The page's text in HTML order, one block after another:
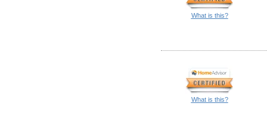
What is this?
What is this?